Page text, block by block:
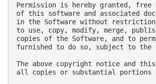
Permission is hereby granted,
of this software and associated
in the Software without
to use, copy, modify, merge,
copies of the Software, and to
furnished to do so, subject to the
The above copyright notice and
all copies or substantial portions